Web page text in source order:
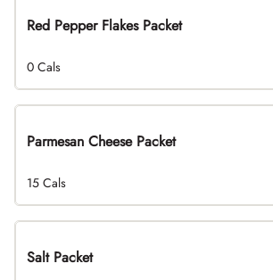
Red Pepper Flakes Packet
0 Cals
Parmesan Cheese Packet
15 Cals
Salt Packet